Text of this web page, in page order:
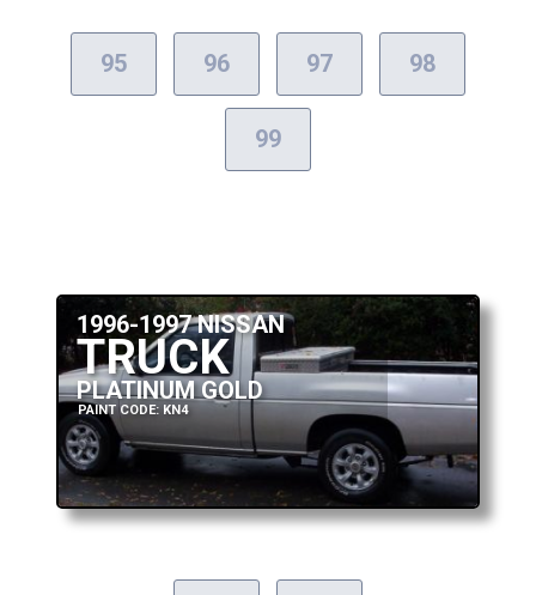
95 96 97 98
99
1996-1997 NISSAN
TRUCK
PLATINUM GOLD
PAINT CODE: KN4